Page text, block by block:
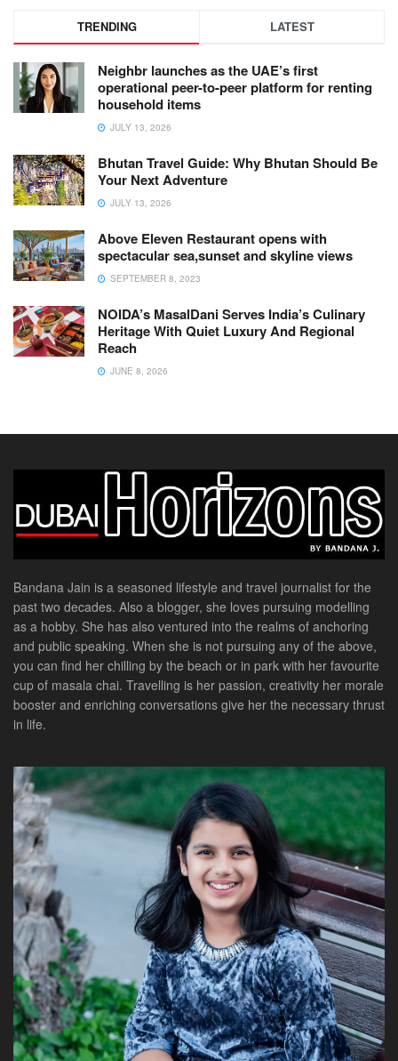
TRENDING LATEST
Neighbr launches as the UAE’s first
operational peer-to-peer platform for renting
household items
JULY 13, 2026
Bhutan Travel Guide: Why Bhutan Should Be
Your Next Adventure
JULY 13, 2026
Above Eleven Restaurant opens with
spectacular sea,sunset and skyline views
SEPTEMBER 8, 2023
NOIDA’s MasalDani Serves India’s Culinary
Heritage With Quiet Luxury And Regional
Reach
JUNE 8, 2026
Bandana Jain is a seasoned lifestyle and travel journalist for the
past two decades. Also a blogger, she loves pursuing modelling
as a hobby. She has also ventured into the realms of anchoring
and public speaking. When she is not pursuing any of the above,
you can find her chilling by the beach or in park with her favourite
cup of masala chai. Travelling is her passion, creativity her morale
booster and enriching conversations give her the necessary thrust
in life.